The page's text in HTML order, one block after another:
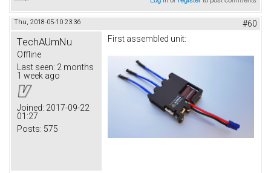
Thu, 2018-05-10 23:36 #60
TechAUmNu
Offline
Last seen: 2 months
1 week ago
Joined: 2017-09-22
01:27
Posts: 575
First assembled unit: